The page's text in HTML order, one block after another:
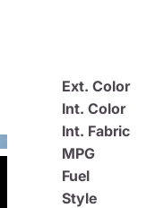
Ext. Color
Int. Color
Int. Fabric
MPG
Fuel
Style